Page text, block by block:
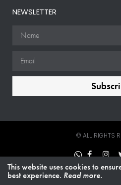
NEWSLETTER
© ALL RIGHTS
This website uses cookies to
best experience. Read more.